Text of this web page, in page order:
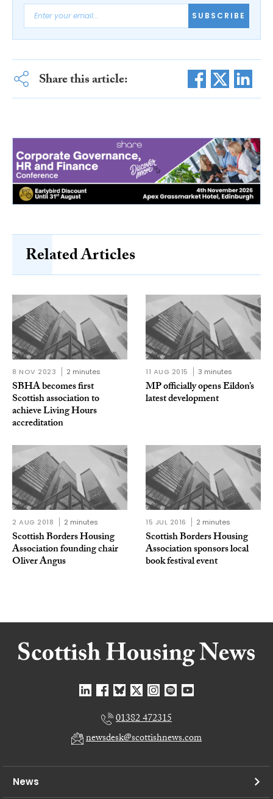
SUBSCRIBE
Share this article:
Related Articles
8 NOV 2023 2 minutes
SBHA becomes first
Scottish association to
achieve Living Hours
accreditation
11 AUG 2015 3 minutes
MP officially opens Eildon’s
latest development
2 AUG 2018 2 minutes
Scottish Borders Housing
Association founding chair
Oliver Angus
15 JUL 2016 2 minutes
Scottish Borders Housing
Association sponsors local
book festival event
01382 472315
newsdesk@scottishnews.com
News